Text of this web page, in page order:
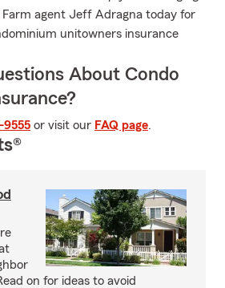
agent Jeff Adragna today for
unitowners insurance
About Condo
9555 or visit our FAQ page.
on for ideas to avoid